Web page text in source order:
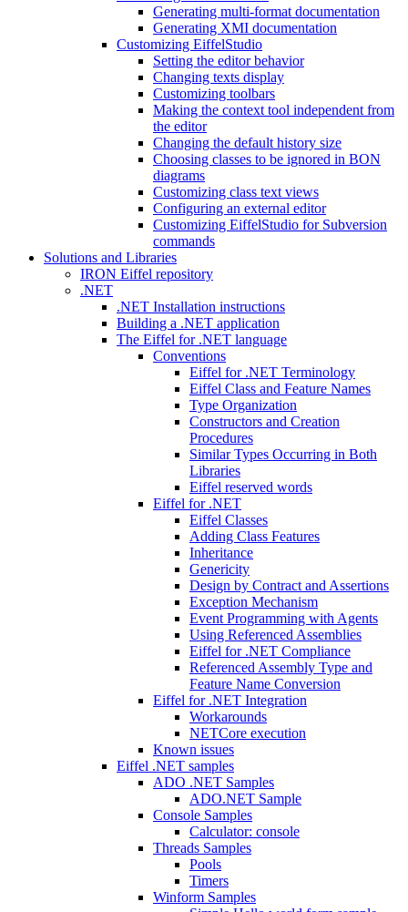
Generating multi-format documentation
Generating XMI documentation
Customizing EiffelStudio
Setting the editor behavior
Changing texts display
Customizing toolbars
Making the context tool independent from
the editor
Changing the default history size
Choosing classes to be ignored in BON
diagrams
Customizing class text views
Configuring an external editor
Customizing EiffelStudio for Subversion
commands
Solutions and Libraries
IRON Eiffel repository
.NET
.NET Installation instructions
Building a .NET application
The Eiffel for .NET language
Conventions
Eiffel for .NET Terminology
Eiffel Class and Feature Names
Type Organization
Constructors and Creation
Procedures
Similar Types Occurring in Both
Libraries
Eiffel reserved words
Eiffel for .NET
Eiffel Classes
Adding Class Features
Inheritance
Genericity
Design by Contract and Assertions
Exception Mechanism
Event Programming with Agents
Using Referenced Assemblies
Eiffel for .NET Compliance
Referenced Assembly Type and
Feature Name Conversion
Eiffel for .NET Integration
Workarounds
NETCore execution
Known issues
Eiffel .NET samples
ADO .NET Samples
ADO.NET Sample
Console Samples
Calculator: console
Threads Samples
Pools
Timers
Winform Samples